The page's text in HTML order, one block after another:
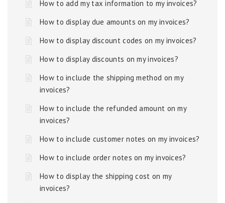
How to add my tax information to my invoices?
How to display due amounts on my invoices?
How to display discount codes on my invoices?
How to display discounts on my invoices?
How to include the shipping method on my
invoices?
How to include the refunded amount on my
invoices?
How to include customer notes on my invoices?
How to include order notes on my invoices?
How to display the shipping cost on my
invoices?